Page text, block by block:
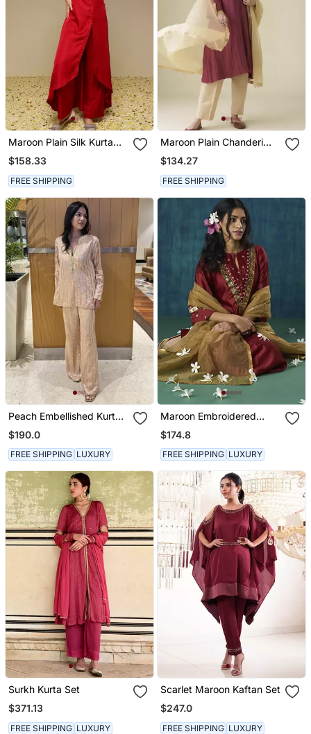
Maroon Plain Silk Kurta
Set
$158.33
FREE SHIPPING
Maroon Plain Chanderi
Kurta Set With Slip
$134.27
FREE SHIPPING
Peach Embellished Kurta
With Flared Pants
$190.0
FREE SHIPPING LUXURY
Maroon Embroidered
Chanderi Kurta Set
$174.8
FREE SHIPPING LUXURY
Surkh Kurta Set
$371.13
FREE SHIPPING LUXURY
Scarlet Maroon Kaftan Set
$247.0
FREE SHIPPING LUXURY